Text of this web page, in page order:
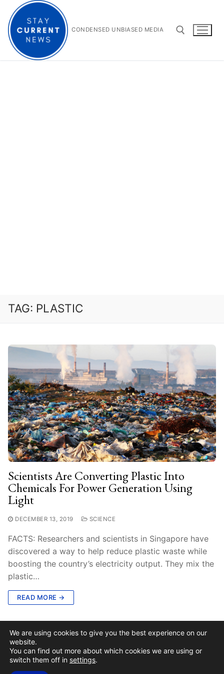
content
CONDENSED UNBIASED MEDIA
TAG: PLASTIC
Scientists Are Converting Plastic Into
Chemicals For Power Generation Using
Light
DECEMBER 13, 2019 SCIENCE
FACTS: Researchers and scientists in Singapore have
discovered a way to help reduce plastic waste while
boosting the country’s electricity output. They mix the
plastic…
READ MORE →
We are using cookies to give you the best experience on our
website.
You can find out more about which cookies we are using or
switch them off in settings.